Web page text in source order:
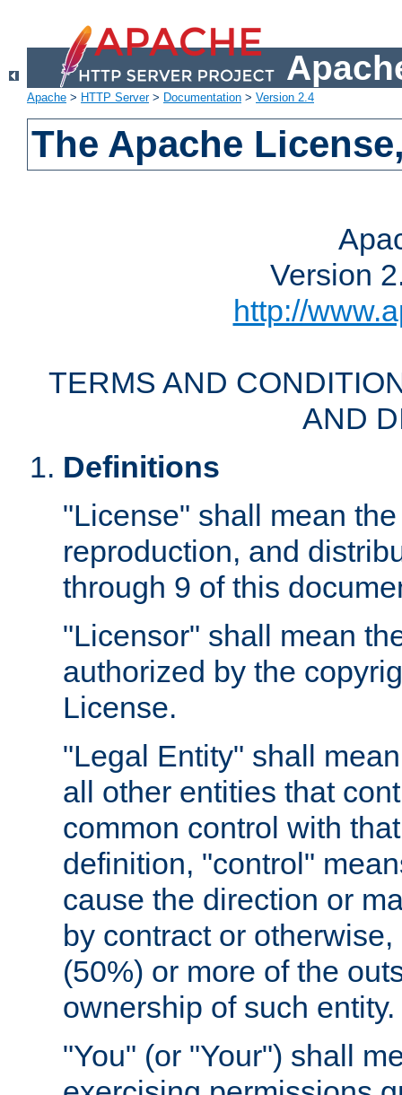
Apache > HTTP Server> Documentation > Version 2.4
The Apache
Version
http://
TERMS AND
AND
Definitions
"License" shall mean
reproduction, and
through 9 of this
"Licensor" shall mean
authorized by the
License.
"Legal Entity" shall
all other entities that
common control with
definition, "control"
cause the direction or
by contract or
(50%) or more of the
ownership of such entity.
"You" (or "Your") shall